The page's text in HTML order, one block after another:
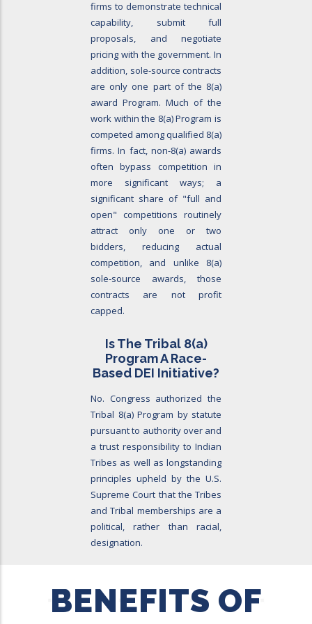
firms to demonstrate technical
capability, submit full
proposals, and negotiate
pricing with the government. In
addition, sole-source contracts
are only one part of the 8(a)
award Program. Much of the
work within the 8(a) Program is
competed among qualified 8(a)
firms. In fact, non-8(a) awards
often bypass competition in
more significant ways; a
significant share of "full and
open" competitions routinely
attract only one or two
bidders, reducing actual
competition, and unlike 8(a)
sole-source awards, those
contracts are not profit
capped.
Is The Tribal 8(a)
Program A Race-
Based DEI Initiative?
No. Congress authorized the
Tribal 8(a) Program by statute
pursuant to authority over and
a trust responsibility to Indian
Tribes as well as longstanding
principles upheld by the U.S.
Supreme Court that the Tribes
and Tribal memberships are a
political, rather than racial,
designation.
BENEFITS OF